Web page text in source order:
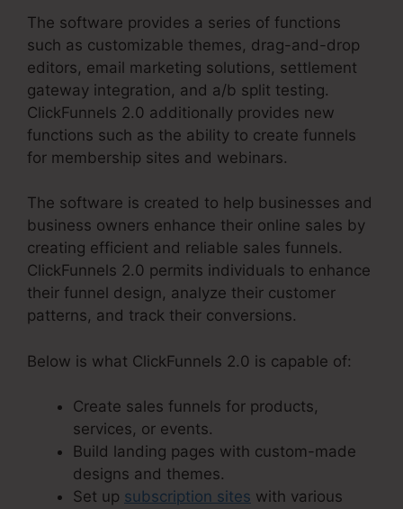
The software provides a series of functions
such as customizable themes, drag-and-drop
editors, email marketing solutions, settlement
gateway integration, and a/b split testing.
ClickFunnels 2.0 additionally provides new
functions such as the ability to create funnels
for membership sites and webinars.
The software is created to help businesses and
business owners enhance their online sales by
creating efficient and reliable sales funnels.
ClickFunnels 2.0 permits individuals to enhance
their funnel design, analyze their customer
patterns, and track their conversions.
Below is what ClickFunnels 2.0 is capable of:
Create sales funnels for products,
services, or events.
Build landing pages with custom-made
designs and themes.
Set up subscription sites with various